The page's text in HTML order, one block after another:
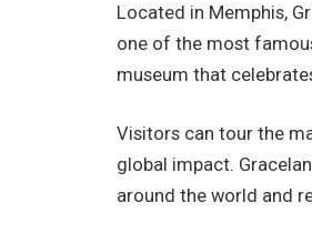
Located in Memphis,
one of the most
museum that
Visitors can tour the
global impact.
around the world and